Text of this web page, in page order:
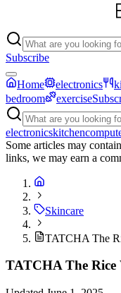
Subscribe
Home electronics
bedroom
exercise
electronicskitchen
Some articles may
links, we may earn a
Skincare
TATCHA The
TATCHA The Rice